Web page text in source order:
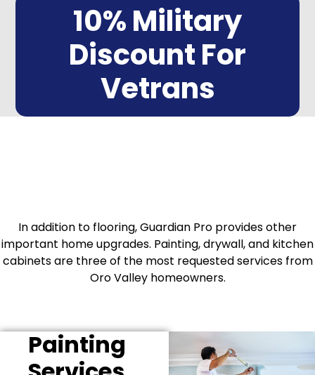
10% Military
Discount For
Vetrans
In addition to flooring, Guardian Pro provides other
important home upgrades. Painting, drywall, and kitchen
cabinets are three of the most requested services from
Oro Valley homeowners.
Painting